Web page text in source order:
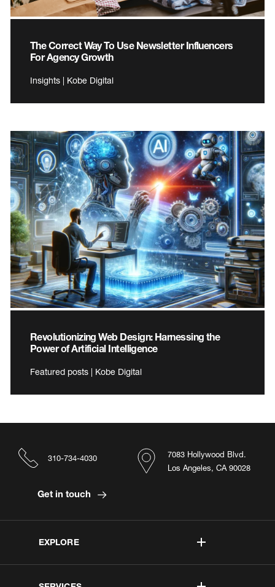
The Correct Way To Use Newsletter Influencers
For Agency Growth
Insights | Kobe Digital
Revolutionizing Web Design: Harnessing the
Power of Artificial Intelligence
Featured posts | Kobe Digital
EXPLORE
7083 Hollywood Blvd.
Los Angeles, CA 90028
310-734-4030
Get in touch